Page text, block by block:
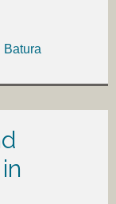
Batura